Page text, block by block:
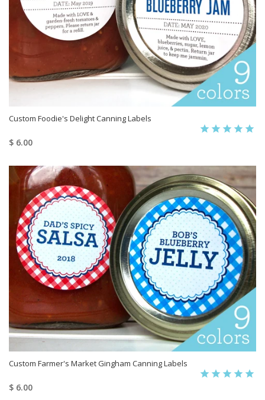
Custom Foodie's Delight Canning Labels
$ 6.00
Custom Farmer's Market Gingham Canning Labels
$ 6.00